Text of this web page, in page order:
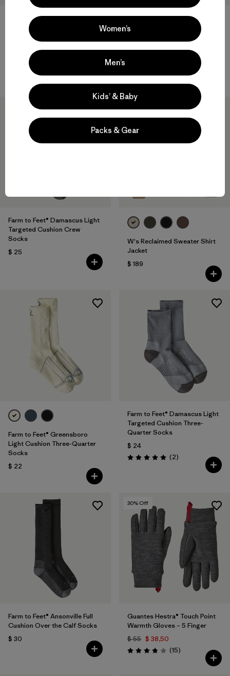
Hestra® Wakayama Gloves
$ 133
Farm to Feet® Damascus Light
Farm to Feet® Damascus Light
Targeted Cushion Crew
Socks
$ 25
W's Reclaimed Sweater Shirt
Jacket
$ 189
Farm to Feet® Greensboro
Light Cushion Three-Quarter
Socks
$ 22
Farm to Feet® Damascus Light
Targeted Cushion Three-
Quarter Socks
$ 24
Valoración: 5.0 / 5
(2Comentarios
)
Farm to Feet® Ansonville Full
Cushion Over the Calf Socks
$ 30
30% Off
Guantes Hestra® Touch Point
Warmth Gloves – 5 Finger
$ 55 $ 38,50
Valoración: 3.8 / 5
(15Comentarios
)
Women’s
Men’s
Kids’ & Baby
Packs & Gear